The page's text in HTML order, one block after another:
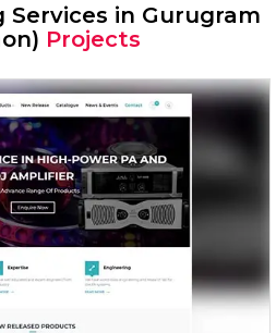
in Gurugram
Projects
– Prosound Inc.